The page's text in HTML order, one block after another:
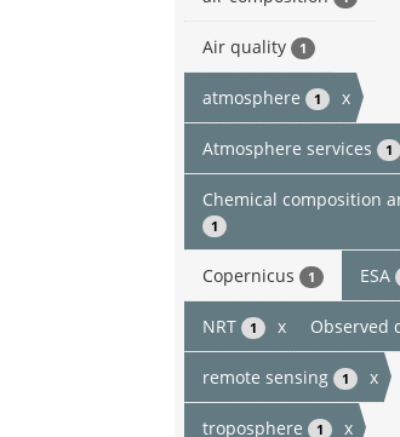
Air quality 1
atmosphere 1 x
Atmosphere services 1
Chemical composition
1
Copernicus 1 ESA
NRT 1 x Observed
remote sensing 1 x
troposphere 1 x